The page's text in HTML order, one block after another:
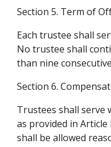
Section 5. Term of
Each trustee shall
No trustee shall
than nine
Section 6.
Trustees shall serve
as provided in Article
shall be allowed